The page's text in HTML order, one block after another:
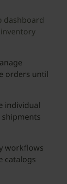
dashboard
orders until
individual
workflows
catalogs